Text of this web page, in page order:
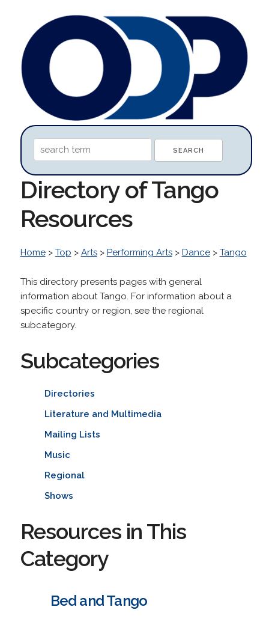
Directory of Tango
Resources
Home> Top > Arts> Performing Arts> Dance> Tango
This directory presents pages with general
information about Tango. For information about a
specific country or region, see the regional
subcategory.
Subcategories
Directories
Literature and Multimedia
Mailing Lists
Music
Regional
Shows
Resources in This
Category
Bed and Tango